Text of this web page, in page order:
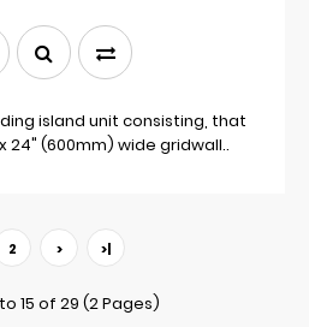
island unit consisting, that
24" (600mm) wide gridwall..
2 > >|
15 of 29 (2 Pages)